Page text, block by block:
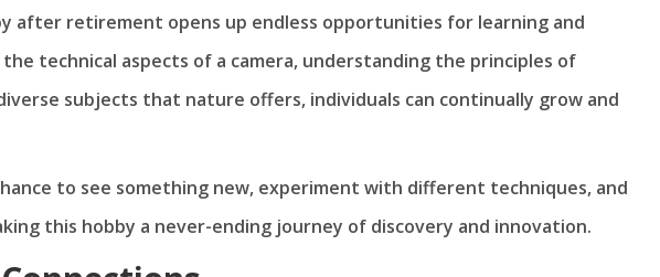
after retirement opens up endless opportunities for learning and
technical aspects of a camera, understanding the principles of
subjects that nature offers, individuals can continually grow and
to see something new, experiment with different techniques, and
this hobby a never-ending journey of discovery and innovation.